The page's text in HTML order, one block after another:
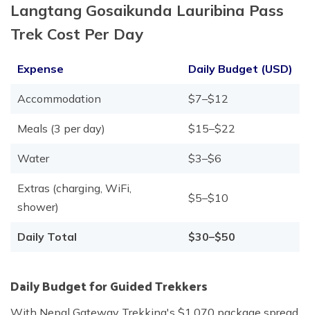
Langtang Gosaikunda Lauribina Pass
Trek Cost Per Day
Expense Daily Budget (USD)
Accommodation $7–$12
Meals (3 per day) $15–$22
Water $3–$6
Extras (charging, WiFi,
shower)
$5–$10
Daily Total $30–$50
Daily Budget for Guided Trekkers